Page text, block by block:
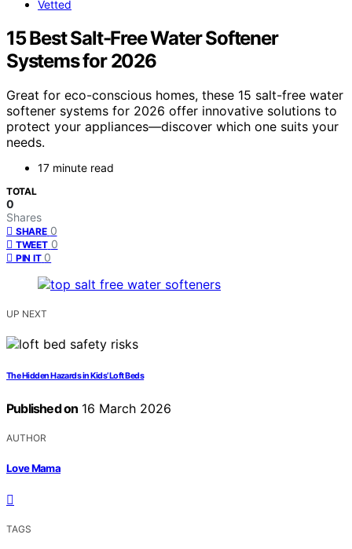
Vetted
15 Best Salt-Free Water Softener
Systems for 2026
Great for eco-conscious homes, these 15 salt-free water
softener systems for 2026 offer innovative solutions to
protect your appliances—discover which one suits your
needs.
17 minute read
TOTAL
0
Shares
SHARE 0
TWEET 0
PIN IT 0
UP NEXT
The Hidden Hazards in Kids’ Loft Beds
Published on 16 March 2026
AUTHOR
Love Mama
TAGS